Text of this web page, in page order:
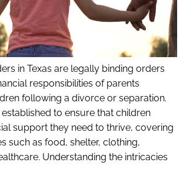
in Texas are legally binding orders
responsibilities of parents
following a divorce or separation.
to ensure that children
support they need to thrive, covering
such as food, shelter, clothing,
Understanding the intricacies